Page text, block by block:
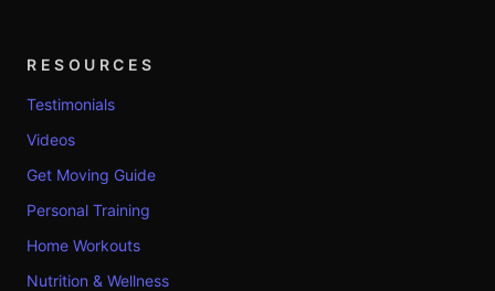
RESOURCES
Testimonials
Videos
Get Moving Guide
Personal Training
Home Workouts
Nutrition & Wellness